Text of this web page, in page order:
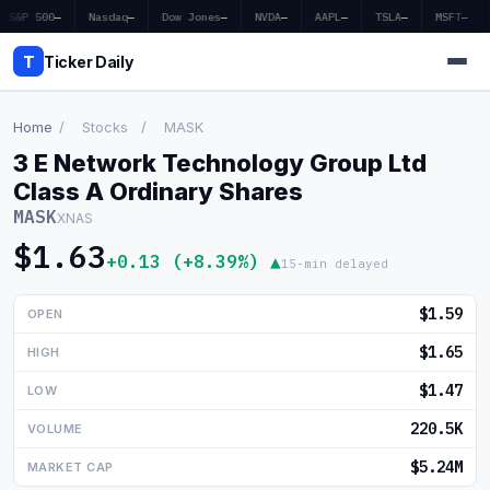
S&P 500— Nasdaq— Dow Jones— NVDA— AAPL— TSLA— MSFT—
T Ticker Daily
Home
Market News
Earnings
Price Targets
Economy
Home / Stocks / MASK
3 E Network Technology Group Ltd
Class A Ordinary Shares
MASKXNAS
$1.63+0.13 (+8.39%) ▲15-min delayed
OPEN $1.59
HIGH $1.65
LOW $1.47
VOLUME 220.5K
MARKET CAP $5.24M